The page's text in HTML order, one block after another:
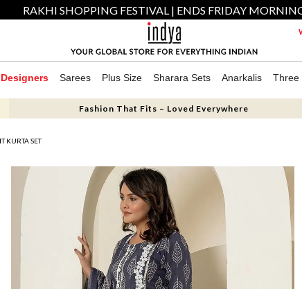
RAKHI SHOPPING FESTIVAL | ENDS FRIDAY
Sarees Plus Size Sharara Sets Anarkalis Three
Fashion That Fits – Loved Everywhere
KURTA SET